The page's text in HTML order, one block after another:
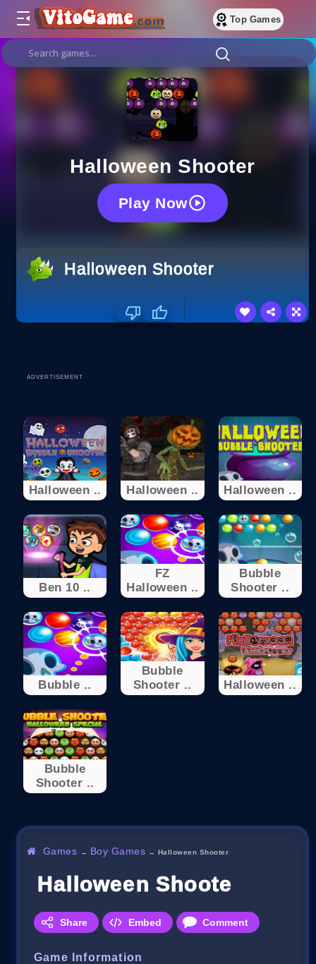
Top Games
Halloween Shooter
Play Now
Halloween Shooter
ADVERTISEMENT
Halloween .. Halloween .. Halloween ..
Ben 10 ..
FZ
Halloween ..
Bubble
Shooter ..
Bubble ..
Bubble
Shooter ..
Halloween ..
Bubble
Shooter ..
Games → Boy Games → Halloween Shooter
Halloween Shooter
Share Embed Comment
Game Information